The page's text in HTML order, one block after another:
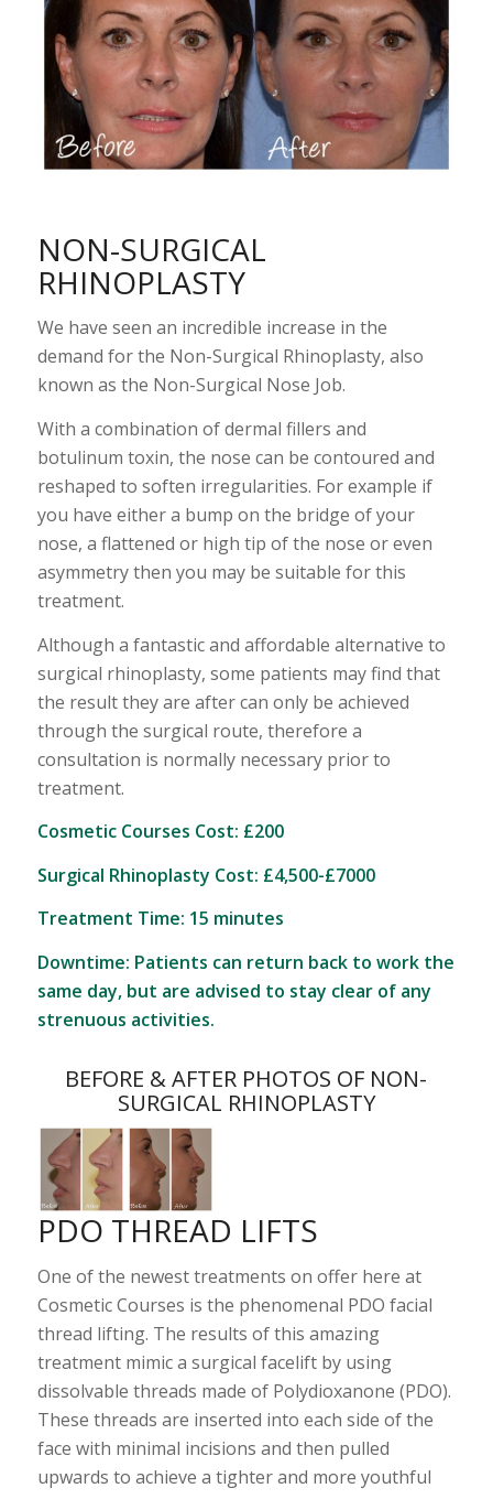
NON-SURGICAL
RHINOPLASTY
We have seen an incredible increase in the
demand for the Non-Surgical Rhinoplasty, also
known as the Non-Surgical Nose Job.
With a combination of dermal fillers and
botulinum toxin, the nose can be contoured and
reshaped to soften irregularities. For example if
you have either a bump on the bridge of your
nose, a flattened or high tip of the nose or even
asymmetry then you may be suitable for this
treatment.
Although a fantastic and affordable alternative to
surgical rhinoplasty, some patients may find that
the result they are after can only be achieved
through the surgical route, therefore a
consultation is normally necessary prior to
treatment.
Cosmetic Courses Cost: £200
Surgical Rhinoplasty Cost: £4,500-£7000
Treatment Time: 15 minutes
Downtime: Patients can return back to work the
same day, but are advised to stay clear of any
strenuous activities.
BEFORE & AFTER PHOTOS OF NON-
SURGICAL RHINOPLASTY
PDO THREAD LIFTS
One of the newest treatments on offer here at
Cosmetic Courses is the phenomenal PDO facial
thread lifting. The results of this amazing
treatment mimic a surgical facelift by using
dissolvable threads made of Polydioxanone (PDO).
These threads are inserted into each side of the
face with minimal incisions and then pulled
upwards to achieve a tighter and more youthful